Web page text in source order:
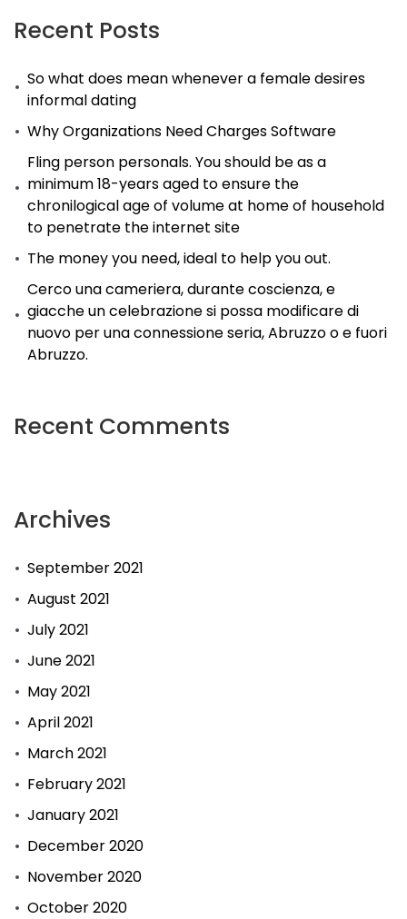
Recent Posts
So what does mean whenever a female desires
informal dating
Why Organizations Need Charges Software
Fling person personals. You should be as a
minimum 18-years aged to ensure the
chronilogical age of volume at home of household
to penetrate the internet site
The money you need, ideal to help you out.
Cerco una cameriera, durante coscienza, e
giacche un celebrazione si possa modificare di
nuovo per una connessione seria, Abruzzo o e fuori
Abruzzo.
Recent Comments
Archives
September 2021
August 2021
July 2021
June 2021
May 2021
April 2021
March 2021
February 2021
January 2021
December 2020
November 2020
October 2020